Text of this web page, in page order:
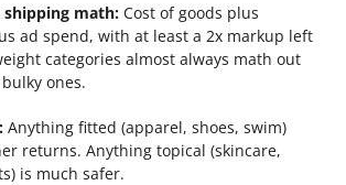
shipping math: Cost of goods plus
ad spend, with at least a 2x markup left
categories almost always math out
ones.
Anything fitted (apparel, shoes, swim)
returns. Anything topical (skincare,
is much safer.